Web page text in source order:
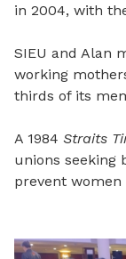
in 2004, with
SIEU and Alan
working
thirds of its
A 1984 Straits
unions seeking
prevent